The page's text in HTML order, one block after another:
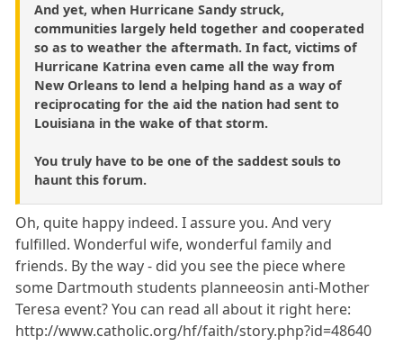
And yet, when Hurricane Sandy struck,
communities largely held together and cooperated
so as to weather the aftermath. In fact, victims of
Hurricane Katrina even came all the way from
New Orleans to lend a helping hand as a way of
reciprocating for the aid the nation had sent to
Louisiana in the wake of that storm.
You truly have to be one of the saddest souls to
haunt this forum.
Oh, quite happy indeed. I assure you. And very
fulfilled. Wonderful wife, wonderful family and
friends. By the way - did you see the piece where
some Dartmouth students planneeosin anti-Mother
Teresa event? You can read all about it right here:
http://www.catholic.org/hf/faith/story.php?id=48640